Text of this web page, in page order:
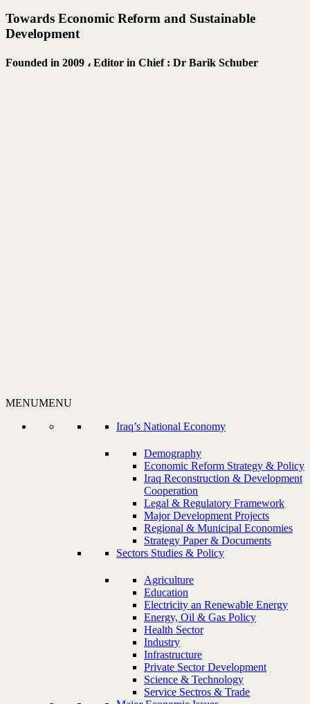
Towards Economic Reform and Sustainable
Development
Founded in 2009 ، Editor in Chief : Dr Barik Schuber
MENUMENU
Iraq’s National Economy
Demography
Economic Reform Strategy & Policy
Iraq Reconstruction & Development
Cooperation
Legal & Regulatory Framework
Major Development Projects
Regional & Municipal Economies
Strategy Paper & Documents
Sectors Studies & Policy
Agriculture
Education
Electricity an Renewable Energy
Energy, Oil & Gas Policy
Health Sector
Industry
Infrastructure
Private Sector Development
Science & Technology
Service Sectros & Trade